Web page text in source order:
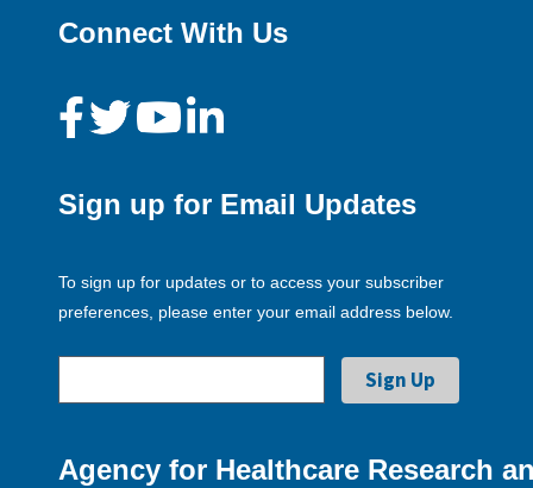
Connect With Us
Sign up for Email Updates
To sign up for updates or to access your subscriber
preferences, please enter your email address below.
Agency for Healthcare Research